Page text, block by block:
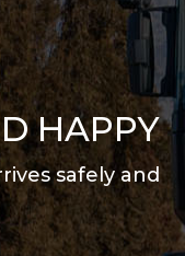
HAPPY
safely and